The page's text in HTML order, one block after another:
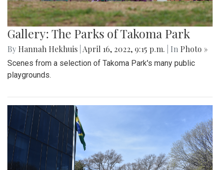
Gallery: The Parks of Takoma Park
By Hannah Hekhuis April 16, 2022, 9:15 p.m. | In Photo »
Scenes from a selection of Takoma Park's many public
playgrounds.